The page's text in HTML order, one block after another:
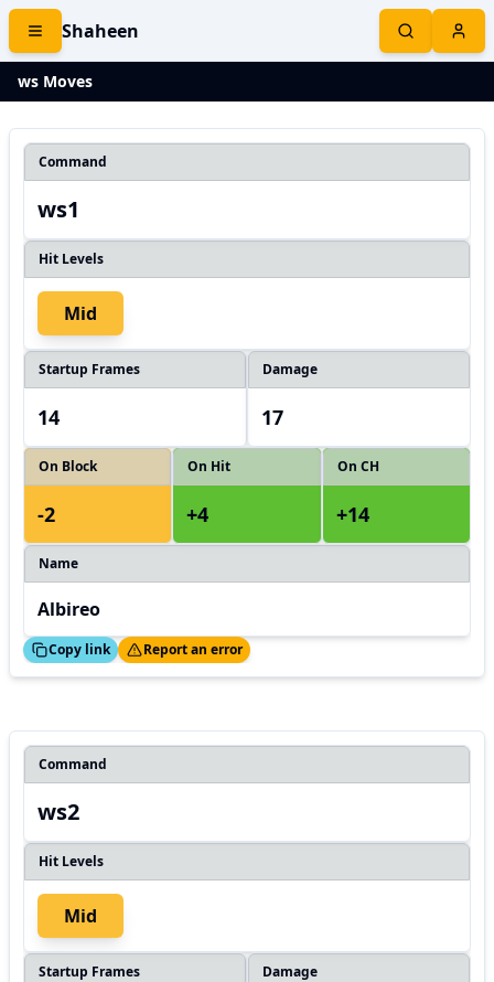
Shaheen
ws Moves
Command
ws1
Hit Levels
Mid
Startup Frames
14
Damage
17
On Block
-2
On Hit
+4
On CH
+14
Name
Albireo
Copy link
Thanks! Report an error
Command
ws2
Hit Levels
Mid
Startup Frames Damage